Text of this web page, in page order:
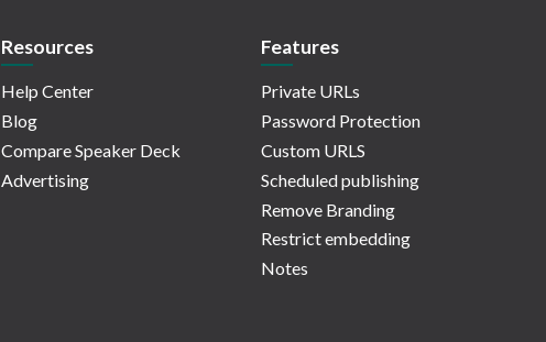
Resources
Help Center
Blog
Compare Speaker Deck
Advertising
Features
Private URLs
Password Protection
Custom URLS
Scheduled publishing
Remove Branding
Restrict embedding
Notes